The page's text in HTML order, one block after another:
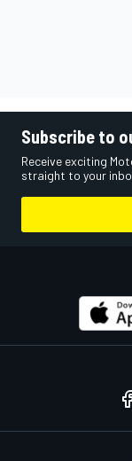
Subscribe to
Receive exciting
straight to your